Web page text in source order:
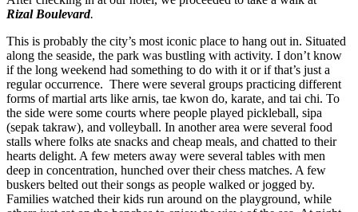
Rizal Boulevard.
This is probably the city’s most iconic place to hang out in. Situated
along the seaside, the park was bustling with activity. I don’t know
if the long weekend had something to do with it or if that’s just a
regular occurrence. There were several groups practicing different
forms of martial arts like arnis, tae kwon do, karate, and tai chi. To
the side were some courts where people played pickleball, sipa
(sepak takraw), and volleyball. In another area were several food
stalls where folks ate snacks and cheap meals, and chatted to their
hearts delight. A few meters away were several tables with men
deep in concentration, hunched over their chess matches. A few
buskers belted out their songs as people walked or jogged by.
Families watched their kids run around on the playground, while